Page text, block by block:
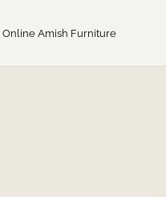
Online Amish Furniture